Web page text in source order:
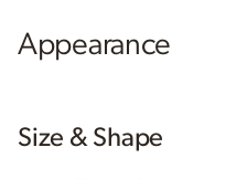
Appearance
Size & Shape